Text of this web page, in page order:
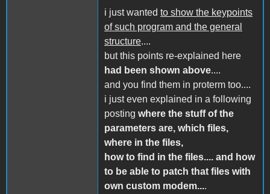
i just wanted to show the keypoints
of such program and the general
structure....
but this points re-explained here
had been shown above....
and you find them in proterm too....
i just even explained in a following
posting where the stuff of the
parameters are, which files,
where in the files,
how to find in the files.... and how
to be able to patch that files with
own custom modem....